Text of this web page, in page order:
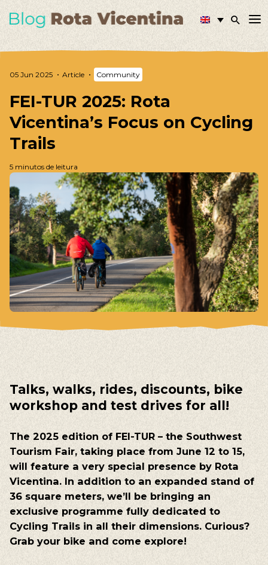
05 Jun 2025 Article Community
FEI-TUR 2025: Rota
Vicentina’s Focus on Cycling
Trails
5 minutos de leitura
Talks, walks, rides, discounts, bike
workshop and test drives for all!
The 2025 edition of FEI-TUR – the Southwest
Tourism Fair, taking place from June 12 to 15,
will feature a very special presence by Rota
Vicentina. In addition to an expanded stand of
36 square meters, we’ll be bringing an
exclusive programme fully dedicated to
Cycling Trails in all their dimensions. Curious?
Grab your bike and come explore!